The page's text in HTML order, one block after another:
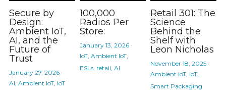
Secure by
Design:
Ambient IoT,
AI, and the
Future of
Trust
January 27, 2026·
AI, Ambient IoT, IoT
100,000
Radios Per
Store:
January 13, 2026·
IoT, Ambient IoT,
ESLs, retail, AI
Retail 301: The
Science
Behind the
Shelf with
Leon Nicholas
November 18, 2025·
Ambient IoT, IoT,
Smart Packaging